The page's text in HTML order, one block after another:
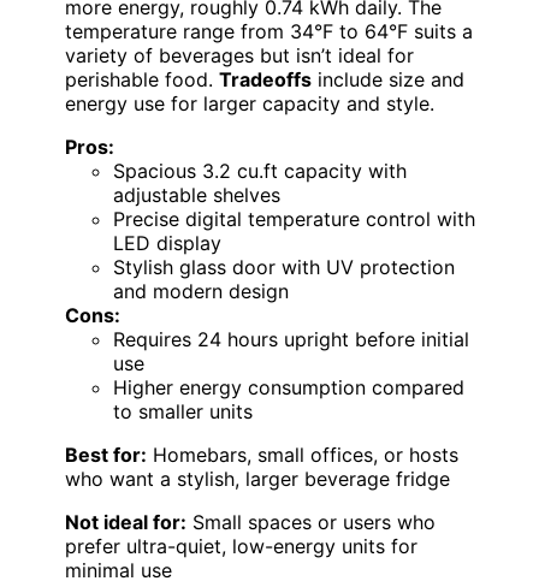
more energy, roughly 0.74 kWh daily. The
temperature range from 34°F to 64°F suits a
variety of beverages but isn’t ideal for
perishable food. Tradeoffs include size and
energy use for larger capacity and style.
Pros:
Spacious 3.2 cu.ft capacity with
adjustable shelves
Precise digital temperature control with
LED display
Stylish glass door with UV protection
and modern design
Cons:
Requires 24 hours upright before initial
use
Higher energy consumption compared
to smaller units
Best for: Homebars, small offices, or hosts
who want a stylish, larger beverage fridge
Not ideal for: Small spaces or users who
prefer ultra-quiet, low-energy units for
minimal use